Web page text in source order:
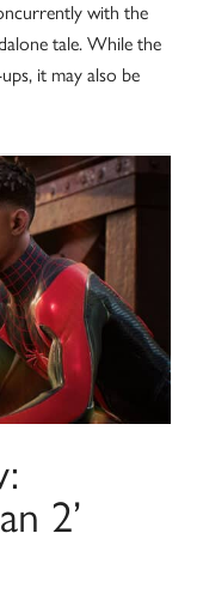
with the
tale. While the
it may also be
2’